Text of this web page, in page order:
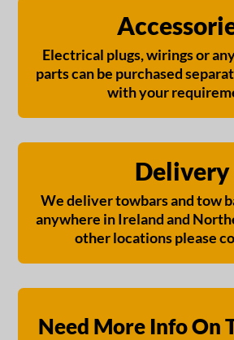
Electrical plugs, wirings or
parts can be purchased
with your
Delivery
We deliver towbars and tow
anywhere in Ireland and
other locations please
Need More Info On